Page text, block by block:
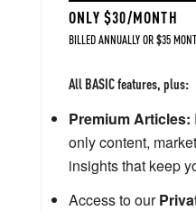
ONLY $30/MONTH
BILLED ANNUALLY OR $35
All BASIC features, plus:
Premium Articles:
only content,
insights that keep
Access to our